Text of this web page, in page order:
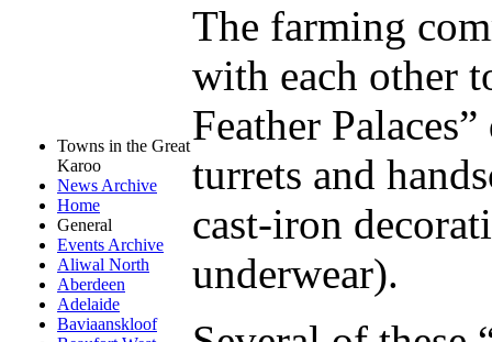
Towns in the Great
Karoo
News Archive
Home
General
Events Archive
Aliwal North
Aberdeen
Adelaide
Baviaanskloof
The farming
with each other
Feather
turrets and
cast-iron
underwear).